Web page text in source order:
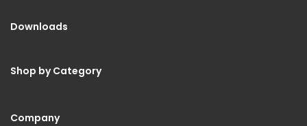
Downloads
Shop by Category
Company